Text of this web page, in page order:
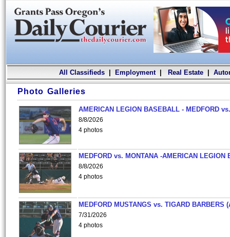
All Classifieds| Employment| Real Estate|
Photo Galleries
AMERICAN LEGION BASEBALL - MEDFORD
8/8/2026
4 photos
MEDFORD vs. MONTANA -AMERICAN LEGION
8/8/2026
4 photos
MEDFORD MUSTANGS vs. TIGARD BARBERS
7/31/2026
4 photos